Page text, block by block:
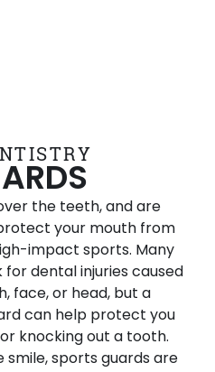
the teeth, and are
your mouth from
impact sports. Many
dental injuries caused
face, or head, but a
can help protect you
knocking out a tooth.
smile, sports guards are